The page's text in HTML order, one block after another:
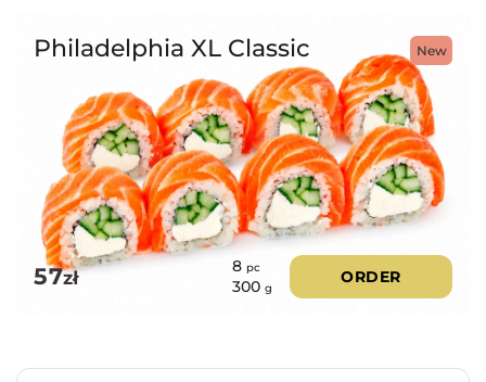
New
Philadelphia XL Classic
57zł
8 pc
300 g
ORDER